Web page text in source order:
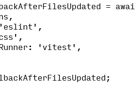
=
,
'eslint ' ,
' ,
'vitest ' ,